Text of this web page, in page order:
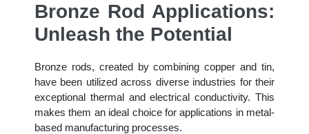
Bronze Rod Applications:
Unleash the Potential
Bronze rods, created by combining copper and tin,
have been utilized across diverse industries for their
exceptional thermal and electrical conductivity. This
makes them an ideal choice for applications in metal-
based manufacturing processes.